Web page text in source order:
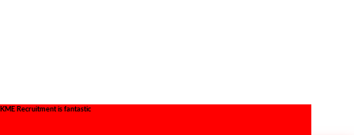
KME Recruitment is fantastic